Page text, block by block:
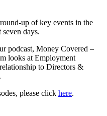
up of key events in the
days.
podcast, Money Covered –
looks at Employment
to Directors &
please click here.